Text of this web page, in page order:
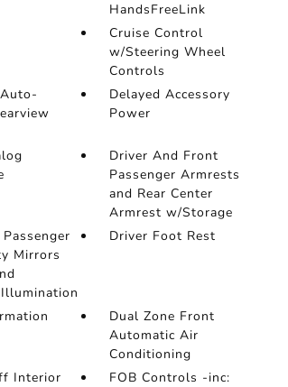
HandsFreeLink
Cruise Control
w/Steering Wheel
Controls
Delayed Accessory
Power
Driver And Front
Passenger Armrests
and Rear Center
Armrest w/Storage
Mirrors
Driver Foot Rest
Dual Zone Front
Automatic Air
Conditioning
Interior
FOB Controls -inc: